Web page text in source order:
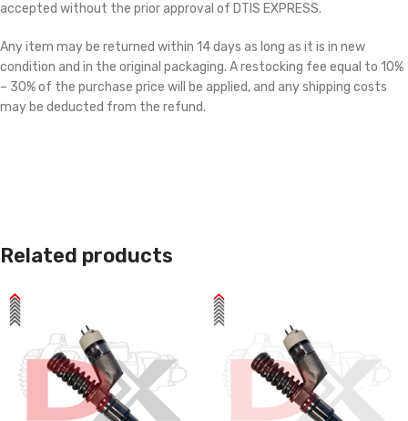
accepted without the prior approval of DTIS EXPRESS.
Any item may be returned within 14 days as long as it is in new
condition and in the original packaging. A restocking fee equal to 10%
– 30% of the purchase price will be applied, and any shipping costs
may be deducted from the refund.
Related products